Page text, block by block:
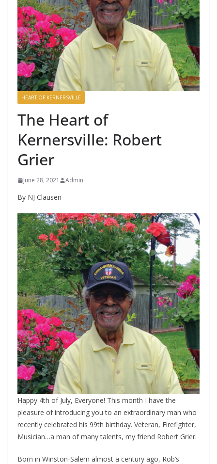
HEART OF KERNERSVILLE
The Heart of
Kernersville: Robert
Grier
June 28, 2021 Admin
By NJ Clausen
Happy 4th of July, Everyone! This month I have the
pleasure of introducing you to an extraordinary man who
recently celebrated his 99th birthday. Veteran, Firefighter,
Musician…a man of many talents, my friend Robert Grier.
Born in Winston-Salem almost a century ago, Rob’s